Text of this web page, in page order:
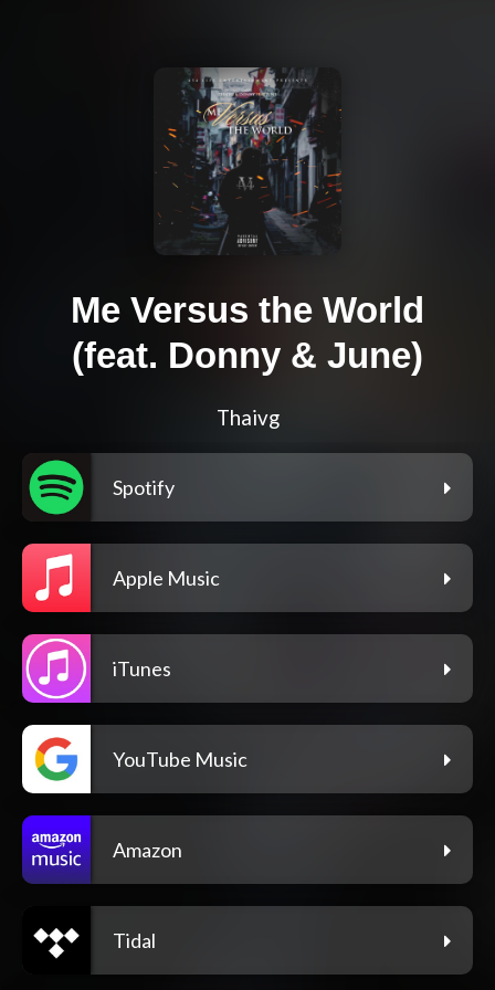
Me Versus the World
(feat. Donny & June)
Thaivg
Spotify
Apple Music
iTunes
YouTube Music
Amazon
Tidal